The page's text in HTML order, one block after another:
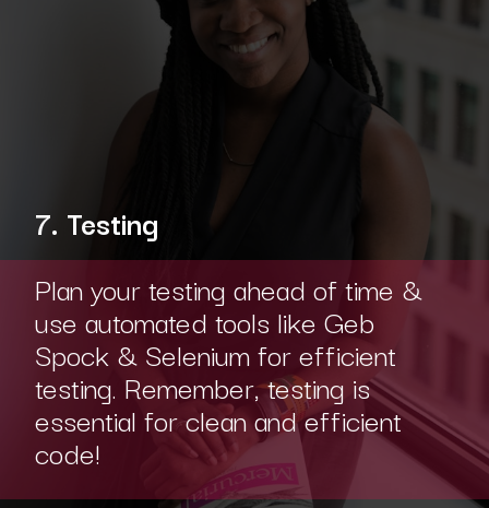
7. Testing
Plan your testing ahead of time &
use automated tools like Geb
Spock & Selenium for efficient
testing. Remember, testing is
essential for clean and efficient
code!